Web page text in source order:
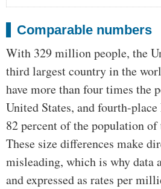
Comparable numbers
With 329 million people, the
third largest country in the
have more than four times the
United States, and fourth-
82 percent of the population of
These size differences make
misleading, which is why data
and expressed as rates per